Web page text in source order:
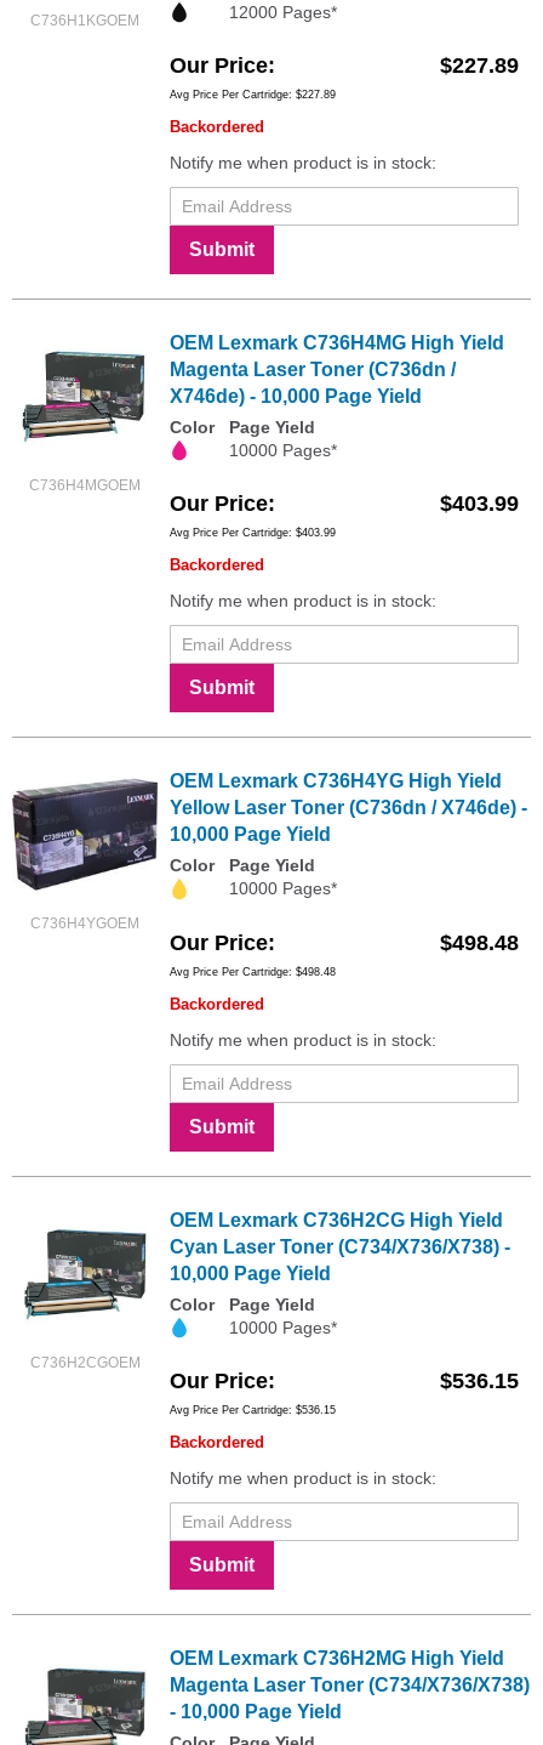
C736H1KGOEM
12000 Pages*
Our Price $227.89
Avg Price Per Cartridge: $227.89
Backordered
Notify me when product is in stock:
Submit
C736H4MGOEM
OEM Lexmark C736H4MG High Yield
Magenta Laser Toner (C736dn /
X746de) - 10,000 Page Yield
Color
Page Yield
10000 Pages*
Our Price $403.99
Avg Price Per Cartridge: $403.99
Backordered
Notify me when product is in stock:
Submit
C736H4YGOEM
OEM Lexmark C736H4YG High Yield
Yellow Laser Toner (C736dn / X746de) -
10,000 Page Yield
Color
Page Yield
10000 Pages*
Our Price $498.48
Avg Price Per Cartridge: $498.48
Backordered
Notify me when product is in stock:
Submit
C736H2CGOEM
OEM Lexmark C736H2CG High Yield
Cyan Laser Toner (C734/X736/X738) -
10,000 Page Yield
Color
Page Yield
10000 Pages*
Our Price $536.15
Avg Price Per Cartridge: $536.15
Backordered
Notify me when product is in stock:
Submit
OEM Lexmark C736H2MG High Yield
Magenta Laser Toner (C734/X736/X738)
- 10,000 Page Yield